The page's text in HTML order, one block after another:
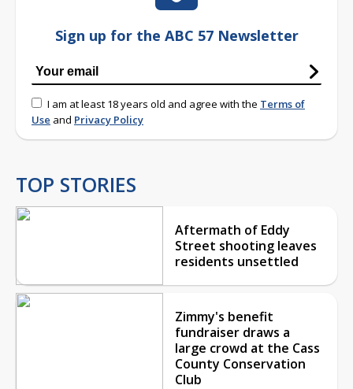
Sign up for the ABC 57 Newsletter
I am at least 18 years old and agree with the Terms of
Use and Privacy Policy
TOP STORIES
Aftermath of Eddy
Street shooting leaves
residents unsettled
Zimmy's benefit
fundraiser draws a
large crowd at the Cass
County Conservation
Club